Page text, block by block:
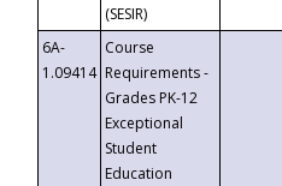
(SESIR)
6A-
1.09414
Course
Requirements -
Grades PK-12
Exceptional
Student
Education